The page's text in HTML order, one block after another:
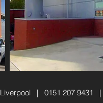
Liverpool | 0151 207 9431 |